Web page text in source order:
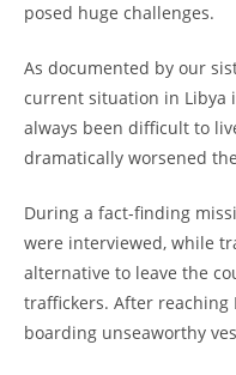
posed huge challenges.
As documented by our
current situation in Libya
always been difficult to
dramatically worsened
During a fact-finding
were interviewed, while
alternative to leave the
traffickers. After reaching
boarding unseaworthy